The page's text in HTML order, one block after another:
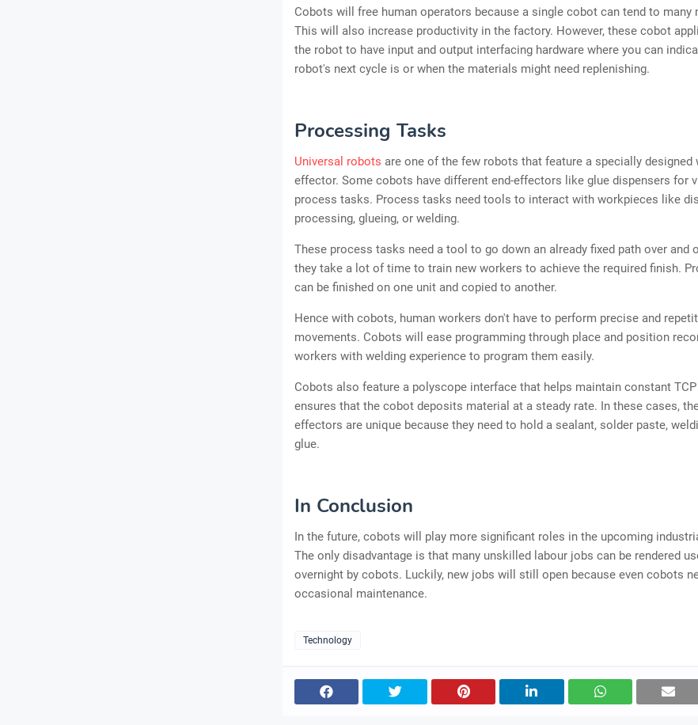
Cobots will free human operators because a single cobot can tend to many
This will also increase productivity in the factory. However, these cobot
the robot to have input and output interfacing hardware where you can
robot's next cycle is or when the materials might need replenishing.
Processing Tasks
Universal robots are one of the few robots that feature a specially designed
effector. Some cobots have different end-effectors like glue dispensers for
process tasks. Process tasks need tools to interact with workpieces like
processing, glueing, or welding.
These process tasks need a tool to go down an already fixed path over and
they take a lot of time to train new workers to achieve the required finish.
can be finished on one unit and copied to another.
Hence with cobots, human workers don't have to perform precise and
movements. Cobots will ease programming through place and position
workers with welding experience to program them easily.
Cobots also feature a polyscope interface that helps maintain constant
ensures that the cobot deposits material at a steady rate. In these cases,
effectors are unique because they need to hold a sealant, solder paste,
glue.
In Conclusion
In the future, cobots will play more significant roles in the upcoming
The only disadvantage is that many unskilled labour jobs can be rendered
overnight by cobots. Luckily, new jobs will still open because even cobots
occasional maintenance.
Technology